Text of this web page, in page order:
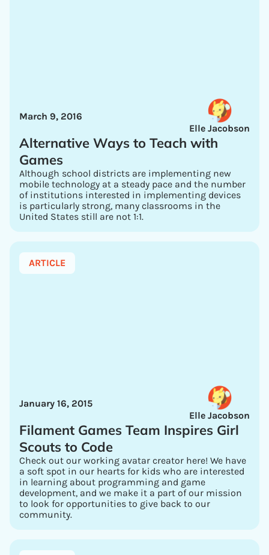
Elle Jacobson
March 9, 2016
Alternative Ways to Teach with
Games
Although school districts are implementing new
mobile technology at a steady pace and the number
of institutions interested in implementing devices
is particularly strong, many classrooms in the
United States still are not 1:1.
ARTICLE
Elle Jacobson
January 16, 2015
Filament Games Team Inspires Girl
Scouts to Code
Check out our working avatar creator here! We have
a soft spot in our hearts for kids who are interested
in learning about programming and game
development, and we make it a part of our mission
to look for opportunities to give back to our
community.